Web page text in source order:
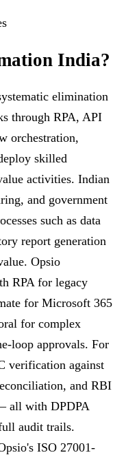
India?
elimination
through RPA, API
orchestration,
skilled
activities. Indian
and government
such as data
report generation
Opsio
RPA for legacy
for Microsoft 365
for complex
loop approvals. For
verification against
and RBI
all with DPDPA
audit trails.
ISO 27001-